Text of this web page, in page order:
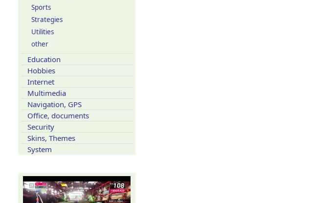
Sports
Strategies
Utilities
other
Education
Hobbies
Internet
Multimedia
Navigation, GPS
Office, documents
Security
Skins, Themes
System